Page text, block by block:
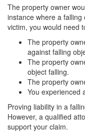
The property owner
instance where a
victim, you would need
The property
against falling
The property
object falling.
The property
You experienced
Proving liability in a
However, a qualified
support your claim.